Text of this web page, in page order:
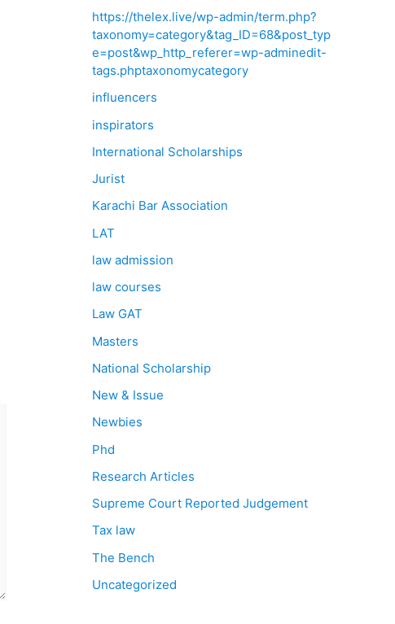
https://thelex.live/wp-admin/term.php?
taxonomy=category&tag_ID=68&post_typ
e=post&wp_http_referer=wp-adminedit-
tags.phptaxonomycategory
influencers
inspirators
International Scholarships
Jurist
Karachi Bar Association
LAT
law admission
law courses
Law GAT
Masters
National Scholarship
New & Issue
Newbies
Phd
Research Articles
Supreme Court Reported Judgement
Tax law
The Bench
Uncategorized